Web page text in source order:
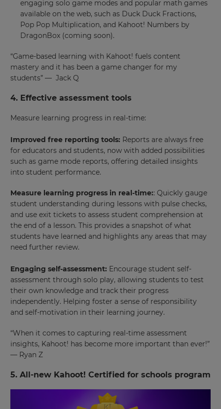
engaging solo game modes and popular math games
available on the web, such as Duck Duck Fractions,
Pop Pop Multiplication, and Kahoot! Numbers by
DragonBox (coming soon).
“​​Game-based learning with Kahoot! fuels content
mastery and it has been a game changer for my
students” — Jack Q
4. Effective assessment tools
Measure learning progress in real-time:
Improved free reporting tools: Reports are always free
for educators and students, now with added possibilities
such as game mode reports, offering detailed insights
into student performance.
Measure learning progress in real-time:: Quickly gauge
student understanding during lessons with pulse checks,
and use exit tickets to assess student comprehension at
the end of a lesson. This provides a snapshot of what
students have learned and highlights any areas that may
need further review.
Engaging self-assessment: Encourage student self-
assessment through solo play, allowing students to test
their own knowledge and track their progress
independently. Helping foster a sense of responsibility
and self-motivation in their learning journey.
“When it comes to capturing real-time assessment
insights, Kahoot! has become more important than ever!”
— Ryan Z
5. All-new Kahoot! Certified for schools program